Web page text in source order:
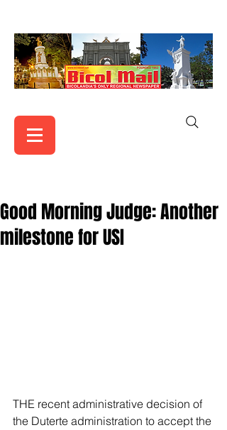
Good Morning Judge: Another
milestone for USI
THE recent administrative decision of
the Duterte administration to accept the